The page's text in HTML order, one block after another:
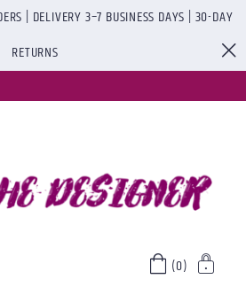
| DELIVERY 3–7 BUSINESS DAYS | 30-DAY
RETURNS
(0)